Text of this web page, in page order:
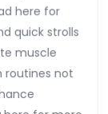
here for
quick strolls
muscle
routines not